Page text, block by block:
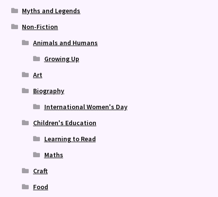
Myths and Legends
Non-Fiction
Animals and Humans
Growing Up
Art
Biography
International Women's Day
Children's Education
Learning to Read
Maths
Craft
Food